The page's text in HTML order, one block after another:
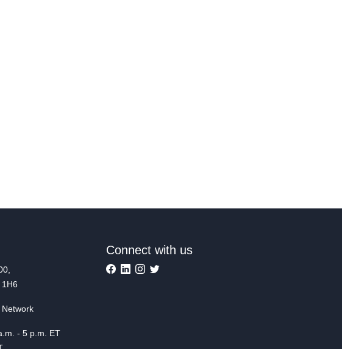
- 5 p.m. ET
Connect with us